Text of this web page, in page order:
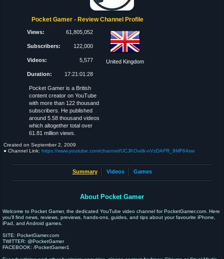
Pocket Gamer - Review Channel Profile
Views: 61,805,052
Subscribers: 122,000
Videos: 5,577
Duration: 17:21:01:28
United Kingdom
Pocket Gamer is a British
content creator on YouTube
with more than 122 thousand
subscribers. He published
around 5.58 thousand videos
which altogether total over
61.81 million views.
Created on September 2, 2009
● Channel Link: https://www.youtube.com/channel/UCJKOvdk-nVzDAFR_9MF64sw
Summary Videos Games
About Pocket Gamer
Welcome to Pocket Gamer, the dedicated YouTube video channel for PocketGamer.com. Here
you'll find news, reviews, previews, hands-ons, guides, and tips about your favourite iPhone,
iPad, and Android games.
SITE: PocketGamer.com
TWITTER: @PocketGamer
FACEBOOK: /PocketGamer1